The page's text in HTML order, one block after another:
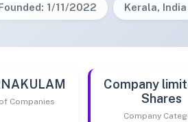
1/11/2022 Kerala, India
Companies
Company
Shares
Company